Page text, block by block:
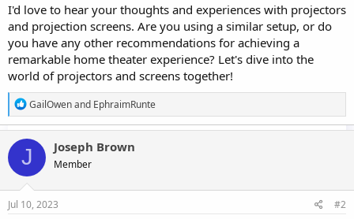
I'd love to hear your thoughts and experiences with projectors
and projection screens. Are you using a similar setup, or do
you have any other recommendations for achieving a
remarkable home theater experience? Let's dive into the
world of projectors and screens together!
R
e
a
c
t
i
o
n
s
GailOwenand EphraimRunte
J Joseph Brown
Member
Jul 10, 2023 #2